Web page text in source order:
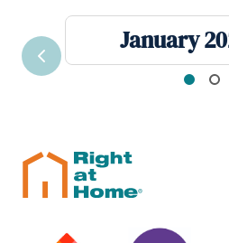
January
Previous